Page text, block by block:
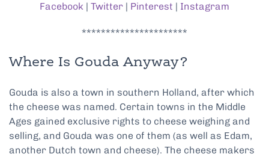
Facebook | Twitter | Pinterest | Instagram
**********************
Where Is Gouda Anyway?
Gouda is also a town in southern Holland, after which
the cheese was named. Certain towns in the Middle
Ages gained exclusive rights to cheese weighing and
selling, and Gouda was one of them (as well as Edam,
another Dutch town and cheese). The cheese makers